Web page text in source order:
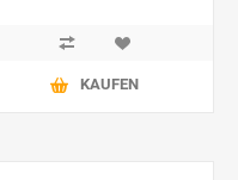
KAUFEN